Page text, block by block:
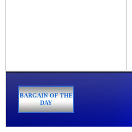
BARGAIN OF THE
DAY